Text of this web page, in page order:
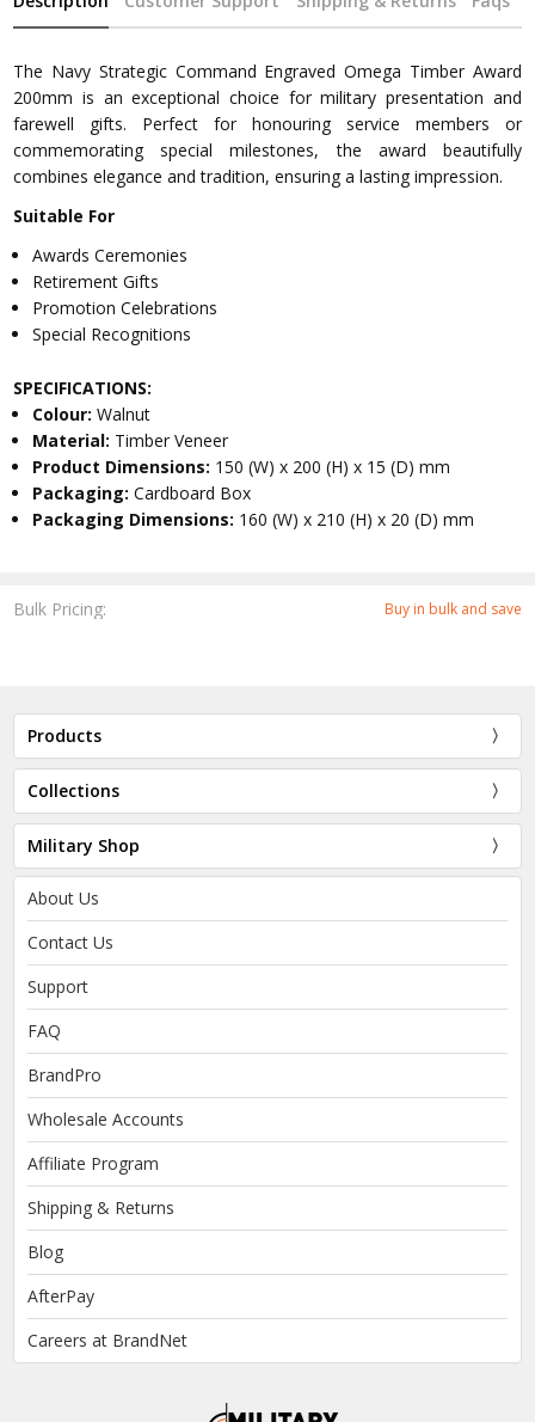
Bulk Pricing: Buy in bulk and save
The Navy Strategic Command Engraved Omega Timber Award
200mm is an exceptional choice for military presentation and
farewell gifts. Perfect for honouring service members or
commemorating special milestones, the award beautifully
combines elegance and tradition, ensuring a lasting impression.
Suitable For
Awards Ceremonies
Retirement Gifts
Promotion Celebrations
Special Recognitions
SPECIFICATIONS:
Colour:Walnut
Material: Timber Veneer
Product Dimensions: 150 (W) x 200 (H) x 15 (D) mm
Packaging:Cardboard Box
Packaging Dimensions: 160 (W) x 210 (H) x 20 (D) mm
Products
Collections
Military Shop
About Us
Contact Us
Support
FAQ
BrandPro
Wholesale Accounts
Affiliate Program
Shipping & Returns
Blog
AfterPay
Careers at BrandNet